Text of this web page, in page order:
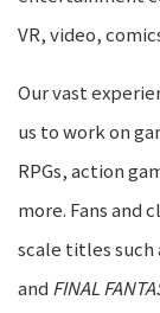
VR, video,
Our vast
us to work on
RPGs, action
more. Fans and
scale titles such
and FINAL